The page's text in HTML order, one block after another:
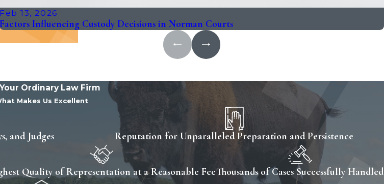
Feb 13, 2026
Factors Influencing Custody Decisions in Norman Courts
Ordinary Law Firm
Makes Us Excellent
and Judges Reputation for Unparalleled Preparation and Persistence
Quality of Representation at a Reasonable FeeThousands of Cases Successfully Handled